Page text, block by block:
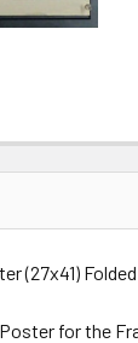
(27x41)
for the